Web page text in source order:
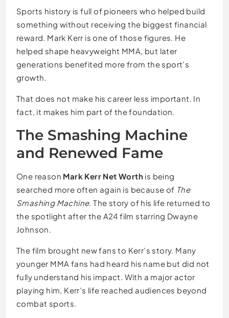
Sports history is full of pioneers who helped build
something without receiving the biggest financial
reward. Mark Kerr is one of those figures. He
helped shape heavyweight MMA, but later
generations benefited more from the sport’s
growth.
That does not make his career less important. In
fact, it makes him part of the foundation.
The Smashing Machine
and Renewed Fame
One reason Mark Kerr Net Worth is being
searched more often again is because of The
Smashing Machine. The story of his life returned to
the spotlight after the A24 film starring Dwayne
Johnson.
The film brought new fans to Kerr’s story. Many
younger MMA fans had heard his name but did not
fully understand his impact. With a major actor
playing him, Kerr’s life reached audiences beyond
combat sports.